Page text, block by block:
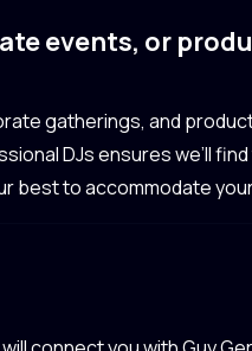
events, or
gatherings, and
DJs ensures we’ll
best to accommodate